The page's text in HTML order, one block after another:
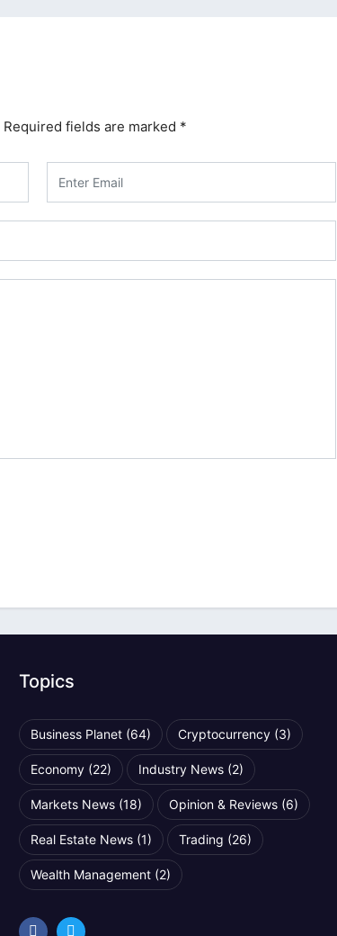
Required fields are marked *
Topics
Business Planet (64) Cryptocurrency (3)
Economy (22) Industry News (2)
Markets News (18) Opinion & Reviews (6)
Real Estate News (1) Trading (26)
Wealth Management (2)